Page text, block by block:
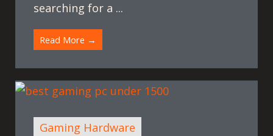
searching for a ...
Read More →
Gaming Hardware